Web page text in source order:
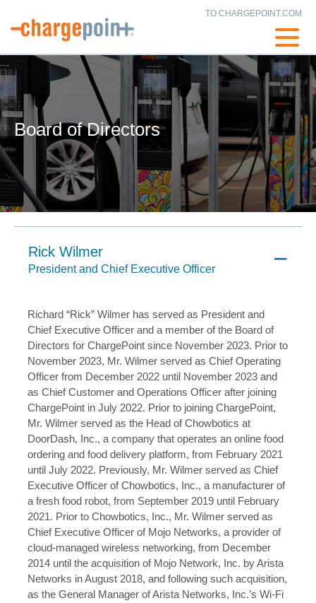
TO CHARGEPOINT.COM
Board of Directors
Rick Wilmer
President and Chief Executive Officer
Richard “Rick” Wilmer has served as President and
Chief Executive Officer and a member of the Board of
Directors for ChargePoint since November 2023. Prior to
November 2023, Mr. Wilmer served as Chief Operating
Officer from December 2022 until November 2023 and
as Chief Customer and Operations Officer after joining
ChargePoint in July 2022. Prior to joining ChargePoint,
Mr. Wilmer served as the Head of Chowbotics at
DoorDash, Inc., a company that operates an online food
ordering and food delivery platform, from February 2021
until July 2022. Previously, Mr. Wilmer served as Chief
Executive Officer of Chowbotics, Inc., a manufacturer of
a fresh food robot, from September 2019 until February
2021. Prior to Chowbotics, Inc., Mr. Wilmer served as
Chief Executive Officer of Mojo Networks, a provider of
cloud-managed wireless networking, from December
2014 until the acquisition of Mojo Network, Inc. by Arista
Networks in August 2018, and following such acquisition,
as the General Manager of Arista Networks, Inc.’s Wi-Fi